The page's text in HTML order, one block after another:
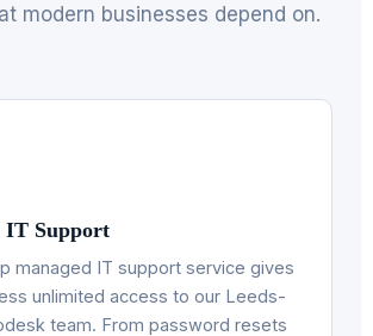
modern businesses depend on.
IT Support
managed IT support service gives
unlimited access to our Leeds-
team. From password resets